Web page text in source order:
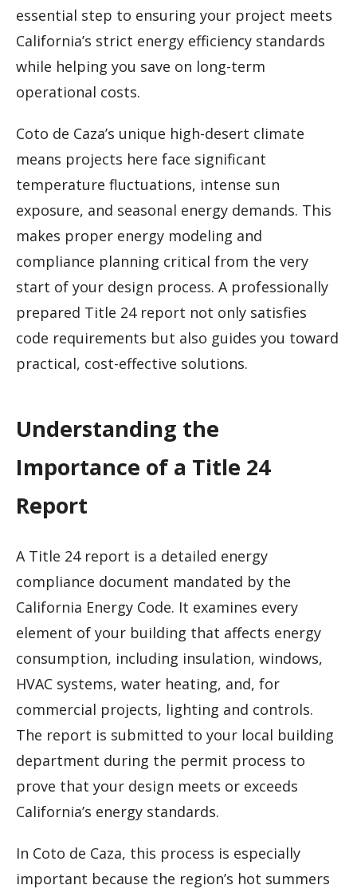
essential step to ensuring your project meets
California’s strict energy efficiency standards
while helping you save on long-term
operational costs.
Coto de Caza’s unique high-desert climate
means projects here face significant
temperature fluctuations, intense sun
exposure, and seasonal energy demands. This
makes proper energy modeling and
compliance planning critical from the very
start of your design process. A professionally
prepared Title 24 report not only satisfies
code requirements but also guides you toward
practical, cost-effective solutions.
Understanding the
Importance of a Title 24
Report
A Title 24 report is a detailed energy
compliance document mandated by the
California Energy Code. It examines every
element of your building that affects energy
consumption, including insulation, windows,
HVAC systems, water heating, and, for
commercial projects, lighting and controls.
The report is submitted to your local building
department during the permit process to
prove that your design meets or exceeds
California’s energy standards.
In Coto de Caza, this process is especially
important because the region’s hot summers